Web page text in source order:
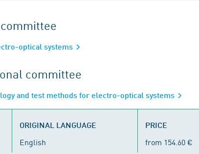
optical systems
committee
and test methods for electro-optical systems
ORIGINAL LANGUAGE
English
PRICE
from 154.60 €